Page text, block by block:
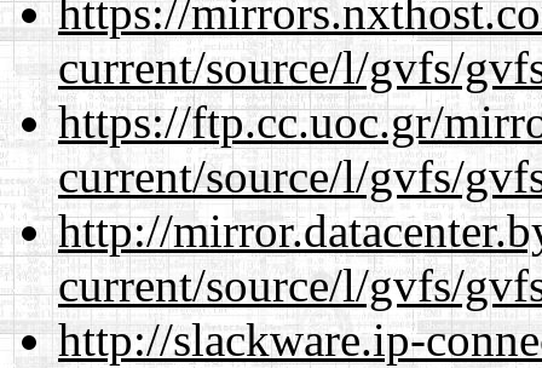
https://
current/source/l/gvfs/
https://ftp.cc.uoc.gr/
current/source/l/gvfs/
http://
current/source/l/gvfs/
http://slackware.ip-